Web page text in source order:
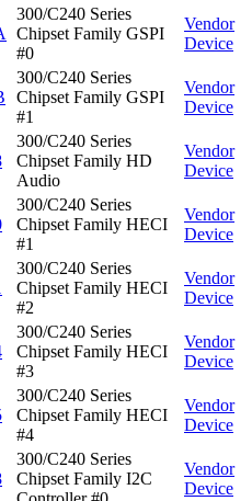
300/C240 Series
Chipset Family GSPI
#0
Vendor
Device
300/C240 Series
Chipset Family GSPI
#1
Vendor
Device
300/C240 Series
Chipset Family HD
Audio
Vendor
Device
300/C240 Series
Chipset Family HECI
#1
Vendor
Device
300/C240 Series
Chipset Family HECI
#2
Vendor
Device
300/C240 Series
Chipset Family HECI
#3
Vendor
Device
300/C240 Series
Chipset Family HECI
#4
Vendor
Device
300/C240 Series
Chipset Family I2C
Vendor
Device